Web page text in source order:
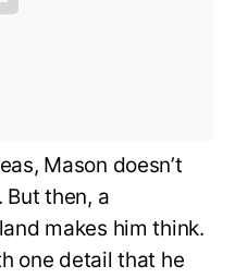
Mason doesn’t
then, a
makes him think.
one detail that he